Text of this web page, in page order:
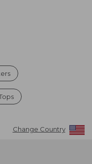
Change Country